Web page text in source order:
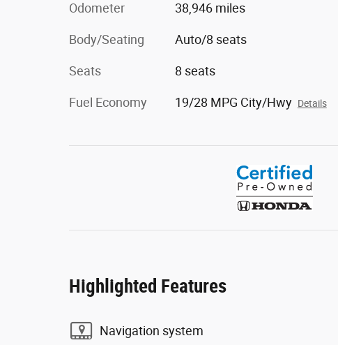
Odometer 38,946 miles
Body/Seating Auto/8 seats
Seats 8 seats
Fuel Economy 19/28 MPG City/Hwy Details
Highlighted Features
Navigation system